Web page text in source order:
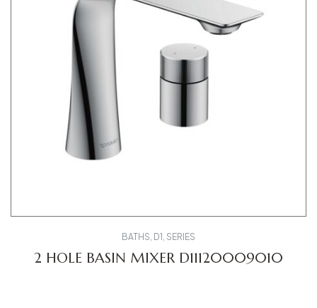
BATHS D1 SERIES
2 HOLE BASIN MIXER D11120009010